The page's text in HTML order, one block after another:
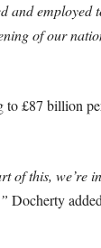
and employed
of our
£87 billion
of this, we’re
Docherty